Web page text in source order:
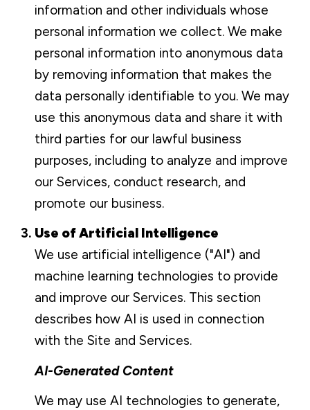
information and other individuals whose
personal information we collect. We make
personal information into anonymous data
by removing information that makes the
data personally identifiable to you. We may
use this anonymous data and share it with
third parties for our lawful business
purposes, including to analyze and improve
our Services, conduct research, and
promote our business.
Use of Artificial Intelligence
We use artificial intelligence ("AI") and
machine learning technologies to provide
and improve our Services. This section
describes how AI is used in connection
with the Site and Services.
AI-Generated Content
We may use AI technologies to generate,